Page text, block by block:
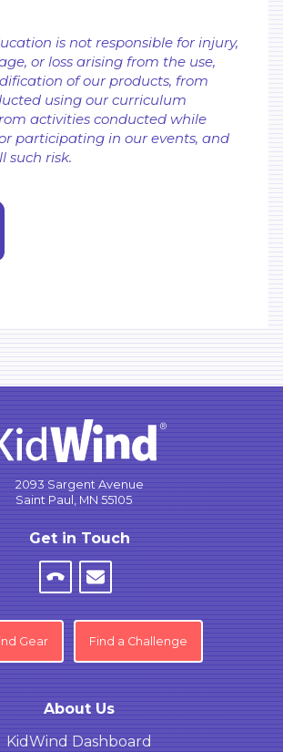
is not responsible for injury,
or loss arising from the use,
of our products, from
using our curriculum
activities conducted while
participating in our events, and
such risk.
2093 Sargent Avenue
Saint Paul, MN 55105
Get in Touch
Gear Find a Challenge
About Us
KidWind Dashboard